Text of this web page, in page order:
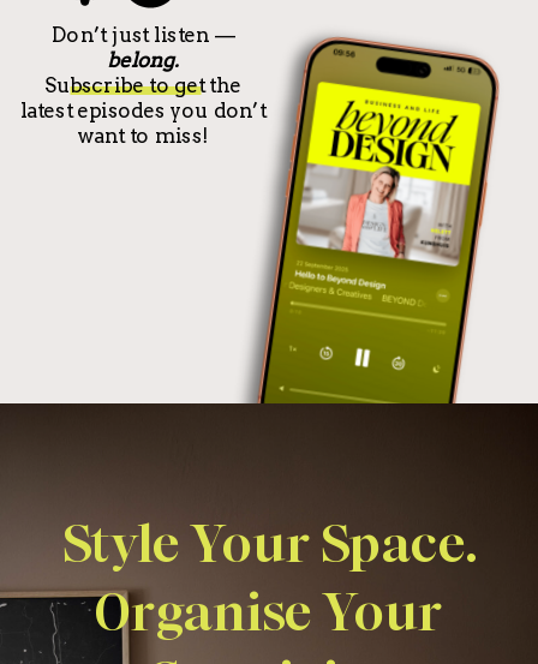
Don’t just listen —
belong.
Subscribe to get the
latest episodes you don’t
want to miss!
Style Your Space.
Organise Your